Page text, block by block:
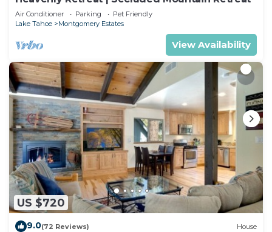
Air Conditioner Parking
Pet Friendly
Lake Tahoe
Montgomery Estates
View Availability
US $720
9.0(72 Reviews) House